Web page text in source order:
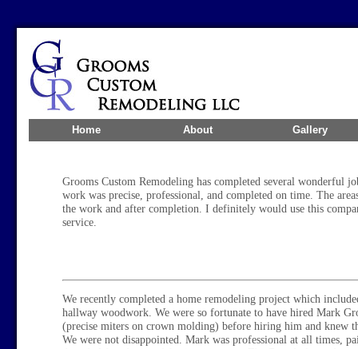
Home About Gallery
Grooms Custom Remodeling has completed several wonderful
work was precise, professional, and completed on time. The
the work and after completion. I definitely would use this
service.
We recently completed a home remodeling project which
hallway woodwork. We were so fortunate to have hired Mark
(precise miters on crown molding) before hiring him and knew
We were not disappointed. Mark was professional at all times,